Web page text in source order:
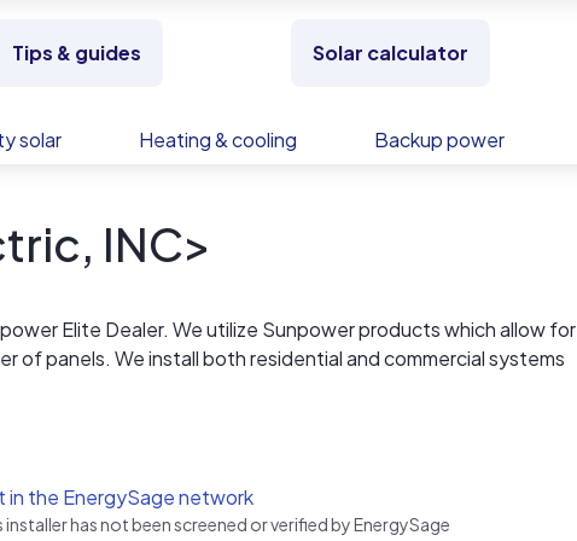
Tips & guides Solar calculator
solar Heating & cooling Backup power
INC>
Elite Dealer. We utilize Sunpower products which allow for
of panels. We install both residential and commercial systems
Customer satisfaction is our highest priority and we ensure
santa-monica
in the EnergySage network
installer has not been screened or verified by EnergySage